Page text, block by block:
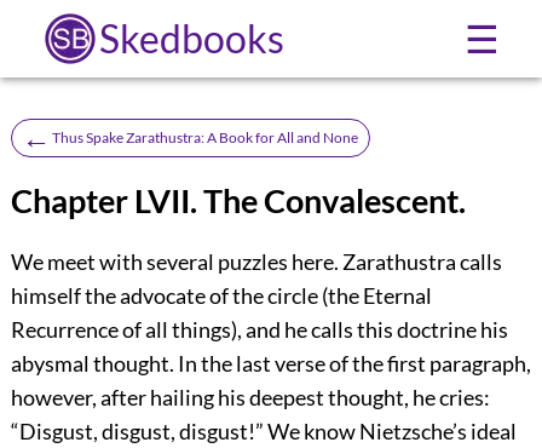
Skedbooks ☰
← Thus Spake Zarathustra: A Book for All and None
Chapter LVII. The Convalescent.
We meet with several puzzles here. Zarathustra calls
himself the advocate of the circle (the Eternal
Recurrence of all things), and he calls this doctrine his
abysmal thought. In the last verse of the first paragraph,
however, after hailing his deepest thought, he cries:
“Disgust, disgust, disgust!” We know Nietzsche’s ideal